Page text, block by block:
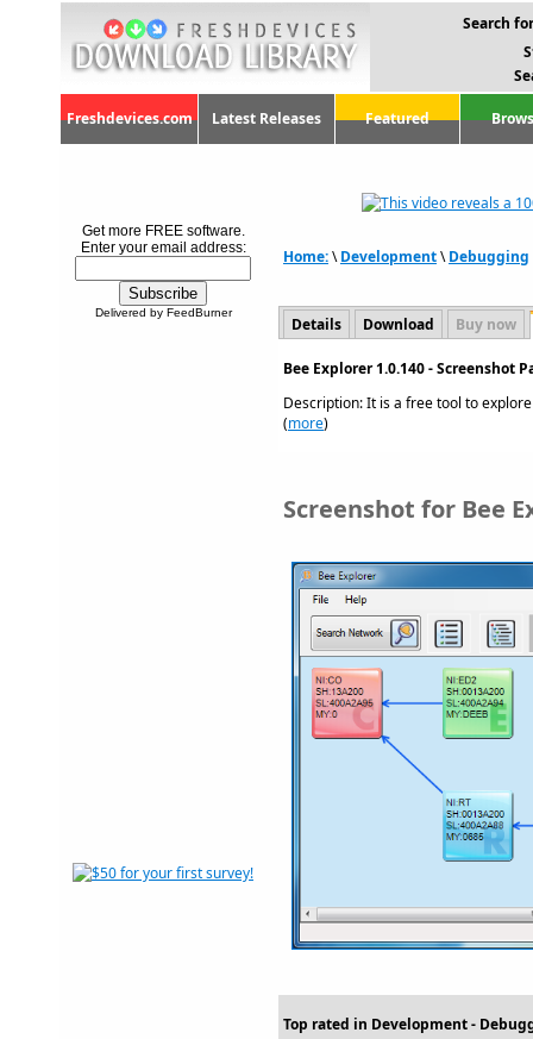
Search
Freshdevices.com Latest Releases Featured
Get more FREE software.
Enter your email address:
Delivered by FeedBurner
Home:\Development\Debugging
Details Download Buy now
Bee Explorer 1.0.140 - Screenshot
Description: It is a free tool to
(more)
Screenshot for Bee
Top rated in Development -